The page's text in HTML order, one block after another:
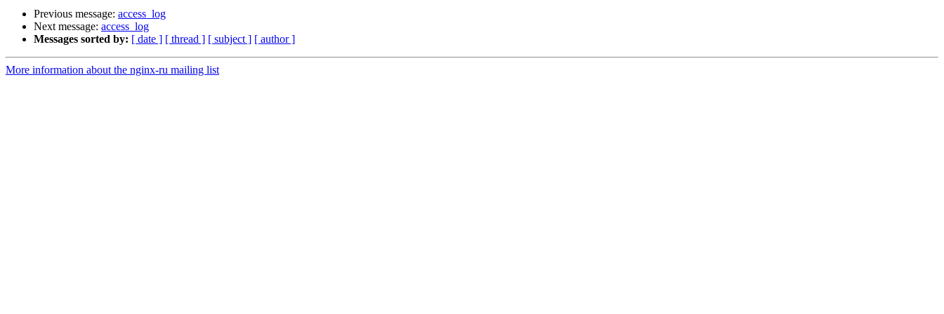
Previous message: access_log
Next message: access_log
Messages sorted by: [ date ] [ thread ] [ subject ] [ author ]
More information about the nginx-ru mailing list